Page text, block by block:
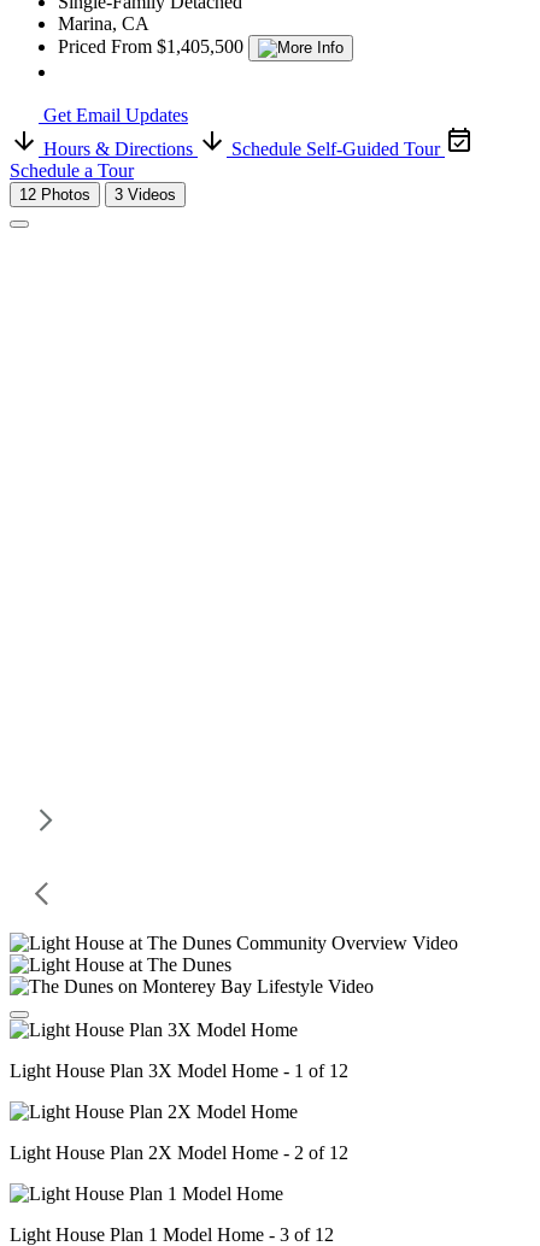
Marina, CA
Priced From $1,405,500
Get Email Updates
Hours & Directions
Schedule Self-Guided Tour
Schedule a Tour
12 Photos 3 Videos
Light House Plan 3X Model Home - 1 of 12
Light House Plan 2X Model Home - 2 of 12
Light House Plan 1 Model Home - 3 of 12